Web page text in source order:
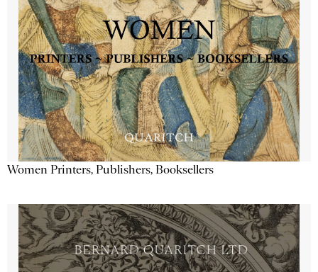
Women Printers, Publishers, Booksellers